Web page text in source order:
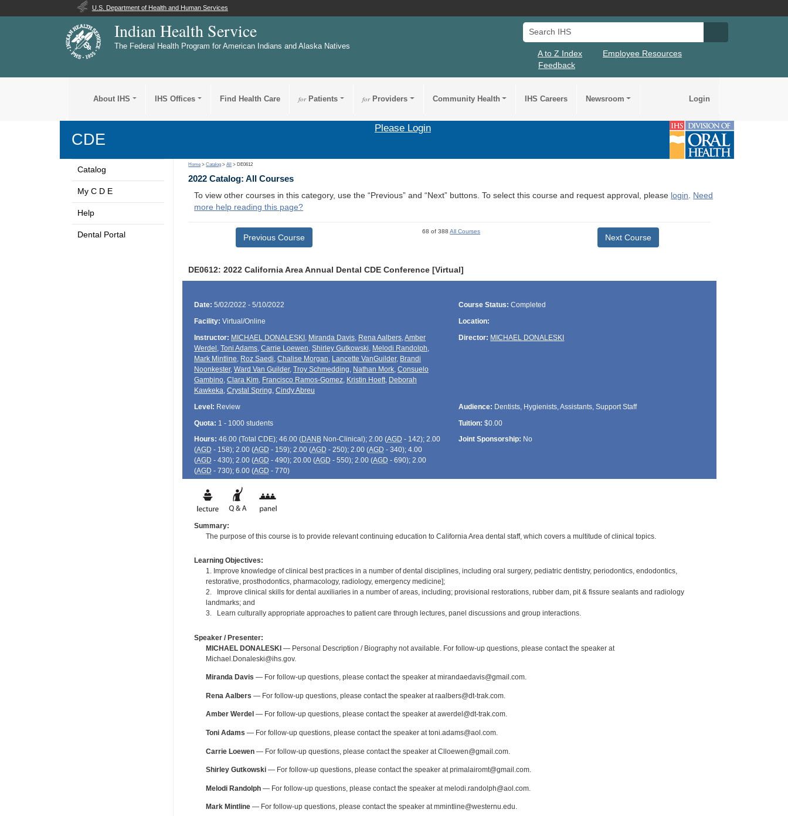
U.S. Department of Health and Human Services
Indian Health Service
The Federal Health Program for American Indians and Alaska Natives
Search IHS
A to Z Index
Employee Resources
Feedback
About IHS IHS Offices Find Health Care forPatients forProviders Community Health IHS Careers Newsroom Login
CDE
Please Login
Catalog
My C D E
Help
Dental Portal
Home >Catalog >All > DE0612
2022 Catalog: All Courses
To view other courses in this category, use the “Previous” and “Next” buttons. To select this course and request approval, please login. Need
more help reading this page?
Previous Course
68 of 388All Courses
Next Course
DE0612: 2022 California Area Annual Dental CDE Conference [Virtual]
Date: 5/02/2022 - 5/10/2022 Course Status: Completed
Facility: Virtual/Online
Location:
Instructor: MICHAEL DONALESKI , Miranda Davis, Rena Aalbers,Amber
Werdel , Toni Adams, Carrie Loewen, Shirley Gutkowski, Melodi Randolph,
Mark Mintline, Roz Saedi, Chalise Morgan, Lancette VanGuilder, Brandi
Noonkester, Ward Van Guilder, Troy Schmedding, Nathan Mork, Consuelo
Gambino, Clara Kim, Francisco Ramos-Gomez, Kristin Hoeft, Deborah
Kawkeka, Crystal Spring, Cindy Abreu
Director: MICHAEL DONALESKI
Level: Review Audience: Dentists, Hygienists, Assistants, Support Staff
Quota: 1 - 1000 students Tuition: $0.00
Hours: 46.00 (Total CDE); 46.00 (DANBNon-Clinical); 2.00 (AGD - 142); 2.00
(AGD - 158); 2.00 (AGD - 159); 2.00 (AGD - 250); 2.00 (AGD - 340); 4.00
(AGD - 430); 2.00 (AGD - 490); 20.00 (AGD - 550); 2.00 (AGD - 690); 2.00
(AGD - 730); 6.00 (AGD - 770)
Joint Sponsorship: No
Summary:
The purpose of this course is to provide relevant continuing education to California Area dental staff, which covers a multitude of clinical topics.
Learning Objectives:
1. Improve knowledge of clinical best practices in a number of dental disciplines, including oral surgery, pediatric dentistry, periodontics, endodontics,
restorative, prosthodontics, pharmacology, radiology, emergency medicine];
2. Improve clinical skills for dental auxiliaries in a number of areas, including; provisional restorations, rubber dam, pit & fissure sealants and radiology
landmarks; and
3. Learn culturally appropriate approaches to patient care through lectures, panel discussions and group interactions.
Speaker / Presenter:
MICHAEL DONALESKI— Personal Description / Biography not available. For follow-up questions, please contact the speaker at
Michael.Donaleski@ihs.gov.
Miranda Davis — For follow-up questions, please contact the speaker at mirandaedavis@gmail.com.
Rena Aalbers — For follow-up questions, please contact the speaker at raalbers@dt-trak.com.
Amber Werdel — For follow-up questions, please contact the speaker at awerdel@dt-trak.com.
Toni Adams — For follow-up questions, please contact the speaker at toni.adams@aol.com.
Carrie Loewen— For follow-up questions, please contact the speaker at Clloewen@gmail.com.
Shirley Gutkowski— For follow-up questions, please contact the speaker at primalairomt@gmail.com.
Melodi Randolph— For follow-up questions, please contact the speaker at melodi.randolph@aol.com.
Mark Mintline— For follow-up questions, please contact the speaker at mmintline@westernu.edu.